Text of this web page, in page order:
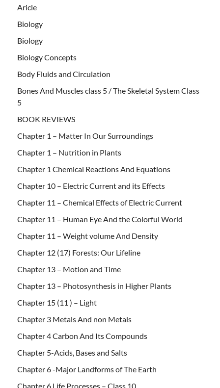
Aricle
Biology
Biology
Biology Concepts
Body Fluids and Circulation
Bones And Muscles class 5 / The Skeletal System Class
5
BOOK REVIEWS
Chapter 1 – Matter In Our Surroundings
Chapter 1 – Nutrition in Plants
Chapter 1 Chemical Reactions And Equations
Chapter 10 – Electric Current and its Effects
Chapter 11 – Chemical Effects of Electric Current
Chapter 11 – Human Eye And the Colorful World
Chapter 11 – Weight volume And Density
Chapter 12 (17) Forests: Our Lifeline
Chapter 13 – Motion and Time
Chapter 13 – Photosynthesis in Higher Plants
Chapter 15 (11 ) – Light
Chapter 3 Metals And non Metals
Chapter 4 Carbon And Its Compounds
Chapter 5-Acids, Bases and Salts
Chapter 6 -Major Landforms of The Earth
Chapter 6 Life Processes – Class 10